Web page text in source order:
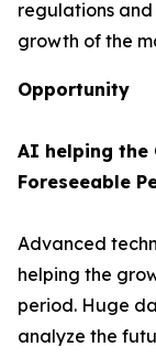
regulations
growth of the
Opportunity
AI helping the
Foreseeable
Advanced
helping the
period. Huge
analyze the